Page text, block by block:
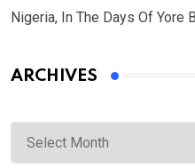
Nigeria, In The Days Of Yore
ARCHIVES
Archives